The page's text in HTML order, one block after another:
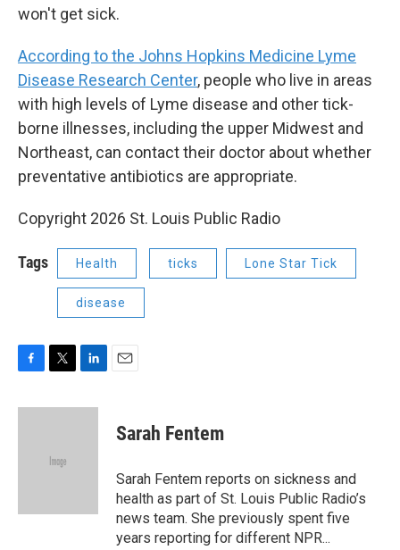
won't get sick.
According to the Johns Hopkins Medicine Lyme
Disease Research Center, people who live in areas
with high levels of Lyme disease and other tick-
borne illnesses, including the upper Midwest and
Northeast, can contact their doctor about whether
preventative antibiotics are appropriate.
Copyright 2026 St. Louis Public Radio
Tags Health ticks Lone Star Tick
disease
c
i
e
n
Sarah Fentem
Sarah Fentem reports on sickness and
health as part of St. Louis Public Radio’s
news team. She previously spent five
years reporting for different NPR...